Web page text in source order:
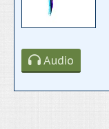
Audio